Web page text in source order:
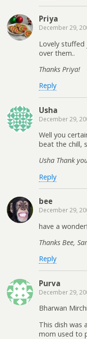
Priya
December 29,
Lovely
over them..
Thanks Priya!
Reply
Usha
December 29,
Well you
beat the chill,
Usha Thank
Reply
bee
December 29,
have a
Thanks Bee,
Reply
Purva
December 29,
Bharwan
This dish was
mom used to